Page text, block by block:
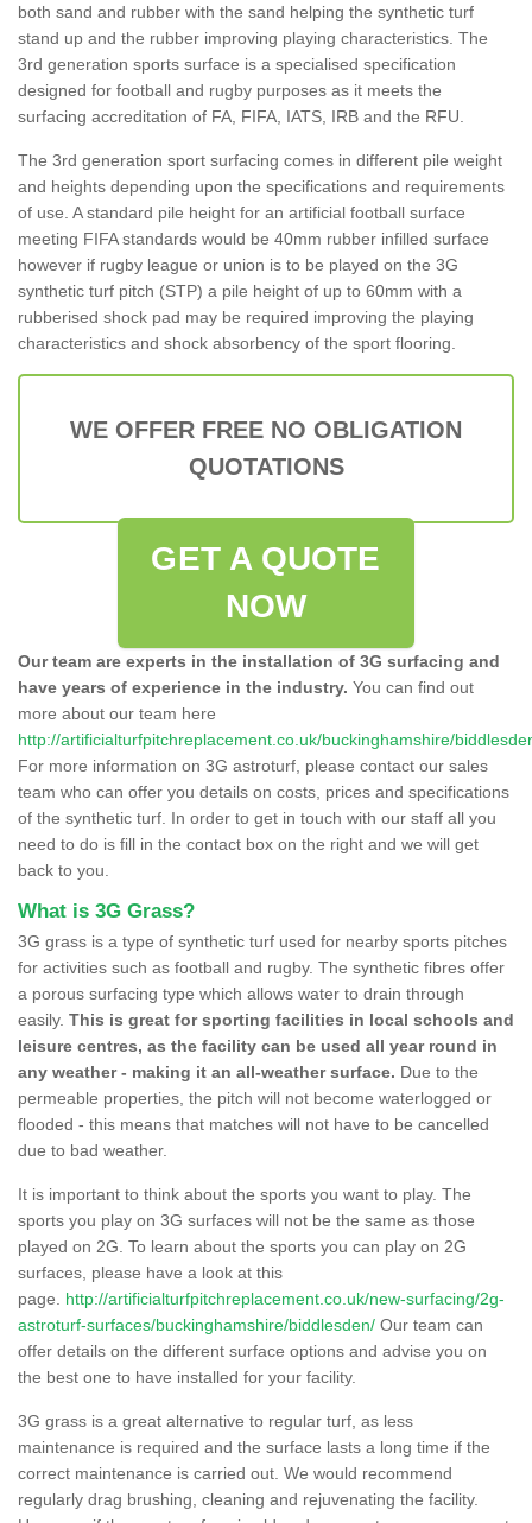
both sand and rubber with the sand helping the synthetic turf
stand up and the rubber improving playing characteristics. The
3rd generation sports surface is a specialised specification
designed for football and rugby purposes as it meets the
surfacing accreditation of FA, FIFA, IATS, IRB and the RFU.
The 3rd generation sport surfacing comes in different pile weight
and heights depending upon the specifications and requirements
of use. A standard pile height for an artificial football surface
meeting FIFA standards would be 40mm rubber infilled surface
however if rugby league or union is to be played on the 3G
synthetic turf pitch (STP) a pile height of up to 60mm with a
rubberised shock pad may be required improving the playing
characteristics and shock absorbency of the sport flooring.
WE OFFER FREE NO OBLIGATION
QUOTATIONS
GET A QUOTE
NOW
Our team are experts in the installation of 3G surfacing and
have years of experience in the industry. You can find out
more about our team here
http://artificialturfpitchreplacement.co.uk/buckinghamshire/
For more information on 3G astroturf, please contact our sales
team who can offer you details on costs, prices and specifications
of the synthetic turf. In order to get in touch with our staff all you
need to do is fill in the contact box on the right and we will get
back to you.
What is 3G Grass?
3G grass is a type of synthetic turf used for nearby sports pitches
for activities such as football and rugby. The synthetic fibres offer
a porous surfacing type which allows water to drain through
easily. This is great for sporting facilities in local schools and
leisure centres, as the facility can be used all year round in
any weather - making it an all-weather surface. Due to the
permeable properties, the pitch will not become waterlogged or
flooded - this means that matches will not have to be cancelled
due to bad weather.
It is important to think about the sports you want to play. The
sports you play on 3G surfaces will not be the same as those
played on 2G. To learn about the sports you can play on 2G
surfaces, please have a look at this
page. http://artificialturfpitchreplacement.co.uk/new-surfacing/2g-
astroturf-surfaces/buckinghamshire/biddlesden/ Our team can
offer details on the different surface options and advise you on
the best one to have installed for your facility.
3G grass is a great alternative to regular turf, as less
maintenance is required and the surface lasts a long time if the
correct maintenance is carried out. We would recommend
regularly drag brushing, cleaning and rejuvenating the facility.